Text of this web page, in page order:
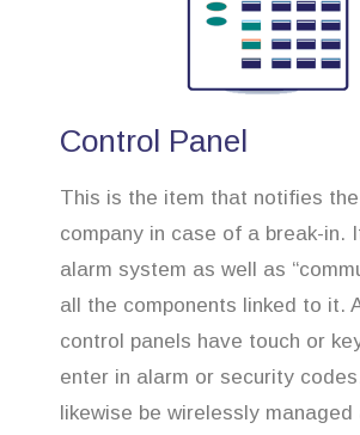
Control Panel
This is the item that notifies
company in case of a break-in.
alarm system as well as
all the components linked to it.
control panels have touch or
enter in alarm or security
likewise be wirelessly managed